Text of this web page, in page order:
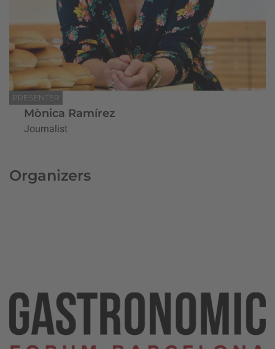
PRESENTER
Mònica Ramírez
Journalist
Organizers